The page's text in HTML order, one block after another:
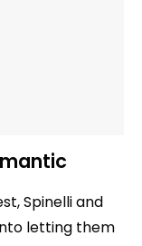
Spinelli and
letting them